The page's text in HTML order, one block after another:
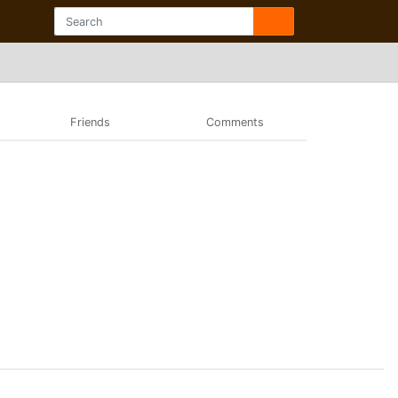
Friends Comments